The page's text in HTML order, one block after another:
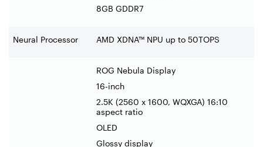
8GB GDDR7
Neural Processor AMD XDNA™ NPU up to 50TOPS
ROG Nebula Display
16-inch
2.5K (2560 x 1600, WQXGA) 16:10
aspect ratio
OLED
Glossy display